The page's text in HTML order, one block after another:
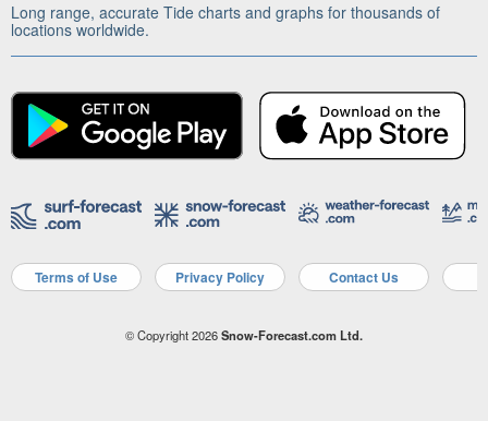
Long range, accurate Tide charts and graphs for thousands of
locations worldwide.
Terms of Use Privacy Policy Contact Us
© Copyright 2026Snow-Forecast.com Ltd.